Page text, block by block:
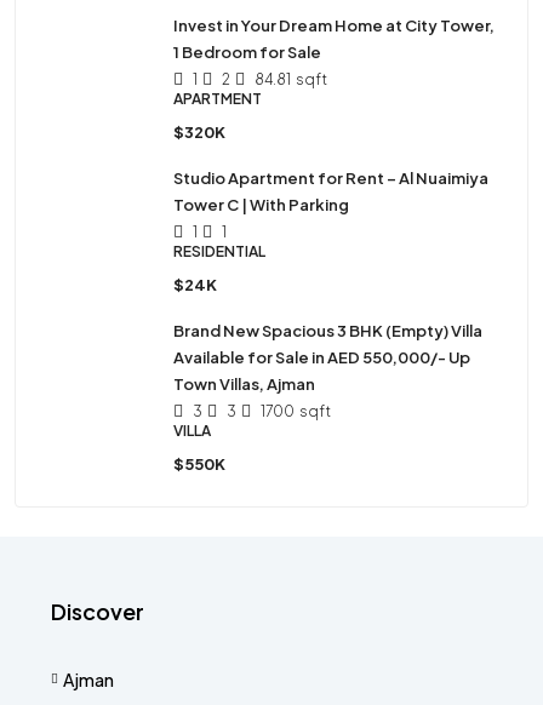
Invest in Your Dream Home at City Tower,
1 Bedroom for Sale
1 2 84.81 sqft
APARTMENT
$320K
Studio Apartment for Rent – Al Nuaimiya
Tower C | With Parking
1
1
RESIDENTIAL
$24K
Brand New Spacious 3 BHK (Empty) Villa
Available for Sale in AED 550,000/- Up
Town Villas, Ajman
3 3 1700 sqft
VILLA
$550K
Discover
Ajman